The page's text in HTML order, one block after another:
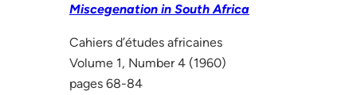
Miscegenation in South Africa
Cahiers d’études africaines
Volume 1, Number 4 (1960)
pages 68-84